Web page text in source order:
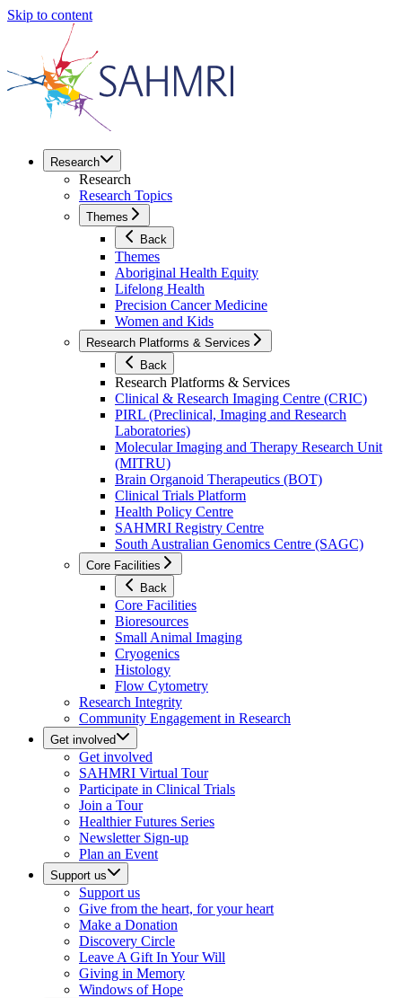
Skip to content
Research
Research
Research Topics
Themes
Back
Themes
Aboriginal Health Equity
Lifelong Health
Precision Cancer Medicine
Women and Kids
Research Platforms & Services
Back
Research Platforms & Services
Clinical & Research Imaging Centre (CRIC)
PIRL (Preclinical, Imaging and Research
Laboratories)
Molecular Imaging and Therapy Research Unit
(MITRU)
Brain Organoid Therapeutics (BOT)
Clinical Trials Platform
Health Policy Centre
SAHMRI Registry Centre
South Australian Genomics Centre (SAGC)
Core Facilities
Back
Core Facilities
Bioresources
Small Animal Imaging
Cryogenics
Histology
Flow Cytometry
Research Integrity
Community Engagement in Research
Get involved
Get involved
SAHMRI Virtual Tour
Participate in Clinical Trials
Join a Tour
Healthier Futures Series
Newsletter Sign-up
Plan an Event
Support us
Support us
Give from the heart, for your heart
Make a Donation
Discovery Circle
Leave A Gift In Your Will
Giving in Memory
Windows of Hope